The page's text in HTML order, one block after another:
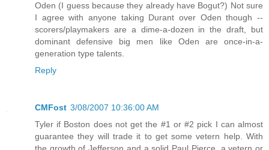
Oden (I guess because they already have Bogut?) Not sure
I agree with anyone taking Durant over Oden though --
scorers/playmakers are a dime-a-dozen in the draft, but
dominant defensive big men like Oden are once-in-a-
generation type talents.
Reply
CMFost 3/08/2007 10:36:00 AM
Tyler if Boston does not get the #1 or #2 pick I can almost
guarantee they will trade it to get some vetern help. With